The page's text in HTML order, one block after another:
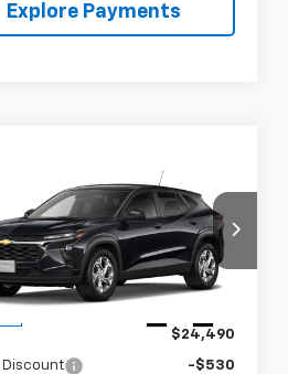
Explore Payments
Chevrolet Trax
Stock:E26-1376
$24,759
BURTON PRICE
Less
$24,490
Discount
-$530